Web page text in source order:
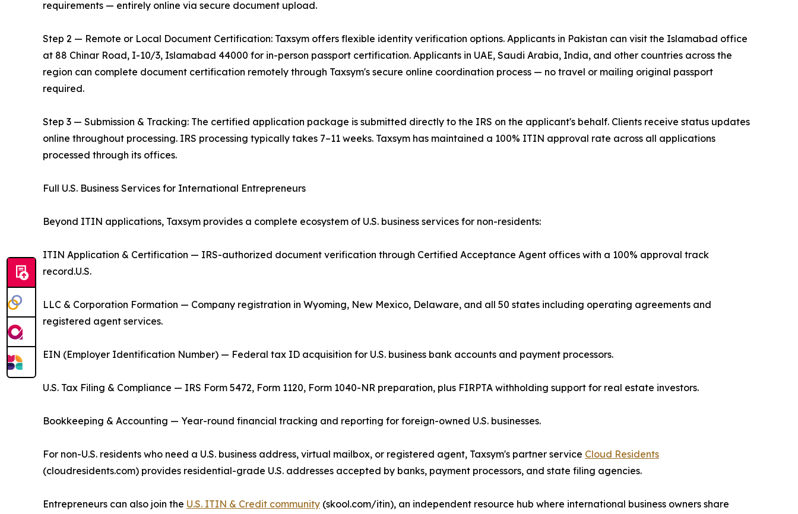
requirements — entirely online via secure document upload.
Step 2 — Remote or Local Document Certification: Taxsym offers flexible identity verification options. Applicants in Pakistan can visit the Islamabad office
at 88 Chinar Road, I-10/3, Islamabad 44000 for in-person passport certification. Applicants in UAE, Saudi Arabia, India, and other countries across the
region can complete document certification remotely through Taxsym's secure online coordination process — no travel or mailing original passport
required.
Step 3 — Submission & Tracking: The certified application package is submitted directly to the IRS on the applicant's behalf. Clients receive status updates
online throughout processing. IRS processing typically takes 7–11 weeks. Taxsym has maintained a 100% ITIN approval rate across all applications
processed through its offices.
Full U.S. Business Services for International Entrepreneurs
Beyond ITIN applications, Taxsym provides a complete ecosystem of U.S. business services for non-residents:
ITIN Application & Certification — IRS-authorized document verification through Certified Acceptance Agent offices with a 100% approval track
record.U.S.
LLC & Corporation Formation — Company registration in Wyoming, New Mexico, Delaware, and all 50 states including operating agreements and
registered agent services.
EIN (Employer Identification Number) — Federal tax ID acquisition for U.S. business bank accounts and payment processors.
U.S. Tax Filing & Compliance — IRS Form 5472, Form 1120, Form 1040-NR preparation, plus FIRPTA withholding support for real estate investors.
Bookkeeping & Accounting — Year-round financial tracking and reporting for foreign-owned U.S. businesses.
For non-U.S. residents who need a U.S. business address, virtual mailbox, or registered agent, Taxsym's partner service Cloud Residents
(cloudresidents.com) provides residential-grade U.S. addresses accepted by banks, payment processors, and state filing agencies.
Entrepreneurs can also join the U.S. ITIN & Credit community (skool.com/itin), an independent resource hub where international business owners share